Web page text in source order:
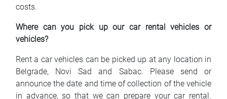
costs.
Where can you pick up our car rental vehicles or
vehicles?
Rent a car vehicles can be picked up at any location in
Belgrade, Novi Sad and Sabac. Please send or
announce the date and time of collection of the vehicle
in advance, so that we can prepare your car rental.